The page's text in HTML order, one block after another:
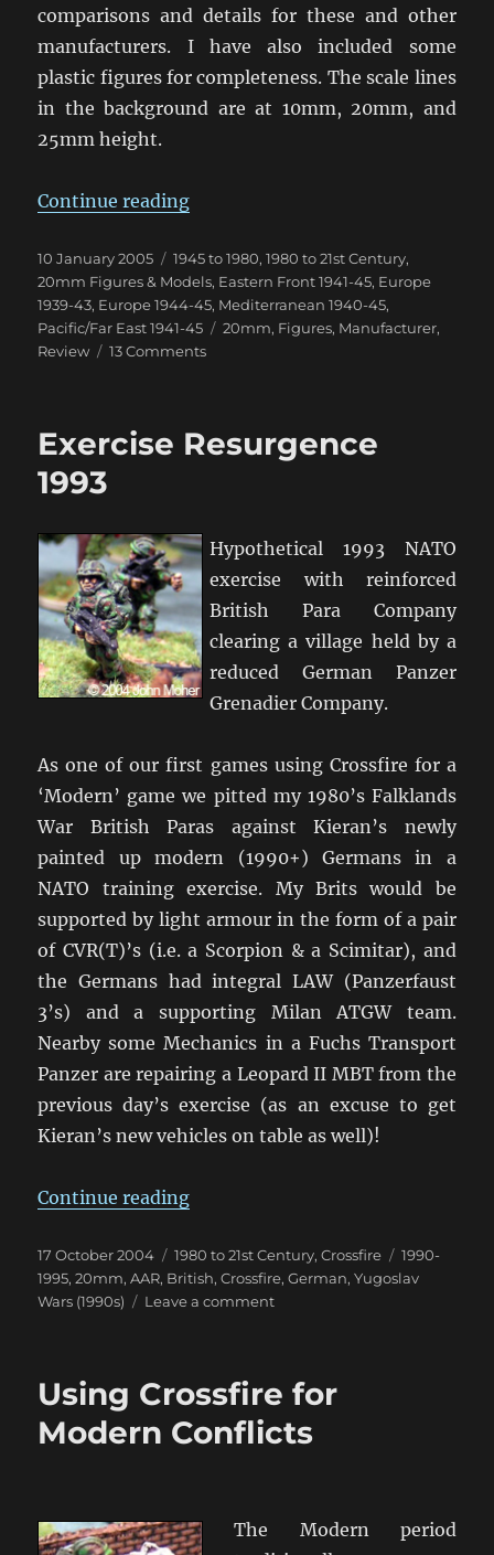
comparisons and details for these and other
manufacturers. I have also included some
plastic figures for completeness. The scale lines
in the background are at 10mm, 20mm, and
25mm height.
Continue reading“20mm (1/76th & 1/72nd) Figure
Posted
on
10 January 2005 Categories
1945 to 1980,1980 to 21st Century,
20mm Figures & Models, Eastern Front 1941-45, Europe
1939-43, Europe 1944-45, Mediterranean 1940-45,
Pacific/Far East 1941-45
Tags
20mm, Figures, Manufacturer,
Review
13 Commentson
1/72nd)
Exercise Resurgence
1993
Hypothetical 1993 NATO
exercise with reinforced
British Para Company
clearing a village held by a
reduced German Panzer
Grenadier Company.
As one of our first games using Crossfire for a
‘Modern’ game we pitted my 1980’s Falklands
War British Paras against Kieran’s newly
painted up modern (1990+) Germans in a
NATO training exercise. My Brits would be
supported by light armour in the form of a pair
of CVR(T)’s (i.e. a Scorpion & a Scimitar), and
the Germans had integral LAW (Panzerfaust
3’s) and a supporting Milan ATGW team.
Nearby some Mechanics in a Fuchs Transport
Panzer are repairing a Leopard II MBT from the
previous day’s exercise (as an excuse to get
Kieran’s new vehicles on table as well)!
Continue reading“Exercise Resurgence 1993”
Posted
on
17 October 2004 Categories
1980 to 21st Century,Crossfire Tags
1990-
1995,20mm,AAR, British,Crossfire,German,Yugoslav
Wars (1990s)
Leave a commenton
Using Crossfire for
Modern Conflicts
The Modern period